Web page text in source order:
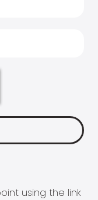
using the link